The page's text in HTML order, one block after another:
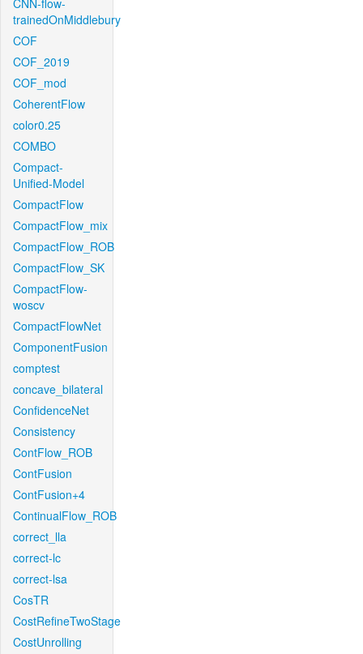
CNN-flow-
trainedOnMiddlebury
COF
COF_2019
COF_mod
CoherentFlow
color0.25
COMBO
Compact-
Unified-Model
CompactFlow
CompactFlow_mix
CompactFlow_ROB
CompactFlow_SK
CompactFlow-
woscv
CompactFlowNet
ComponentFusion
comptest
concave_bilateral
ConfidenceNet
Consistency
ContFlow_ROB
ContFusion
ContFusion+4
ContinualFlow_ROB
correct_lla
correct-lc
correct-lsa
CosTR
CostRefineTwoStage
CostUnrolling